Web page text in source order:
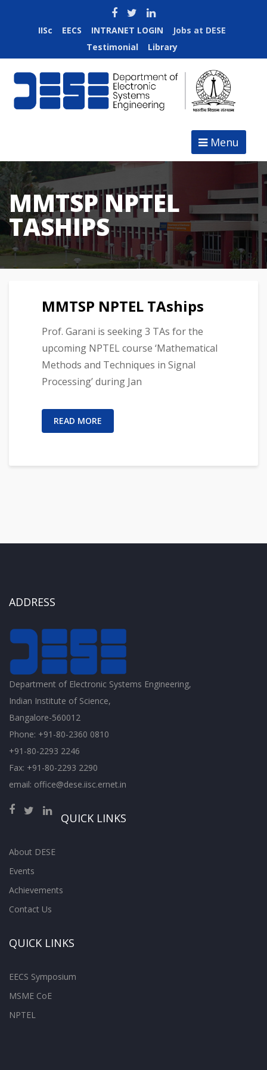
IISc EECS INTRANET LOGIN
Jobs at DESE
Testimonial
Library
Menu
MMTSP NPTEL
TASHIPS
MMTSP NPTEL TAships
Prof. Garani is seeking 3 TAs for the
upcoming NPTEL course ‘Mathematical
Methods and Techniques in Signal
Processing’ during Jan
READ MORE
ADDRESS
Department of Electronic Systems Engineering,
Indian Institute of Science,
Bangalore-560012
Phone: +91-80-2360 0810
+91-80-2293 2246
Fax: +91-80-2293 2290
email: office@dese.iisc.ernet.in
QUICK LINKS
About DESE
Events
Achievements
Contact Us
QUICK LINKS
EECS Symposium
MSME CoE
NPTEL